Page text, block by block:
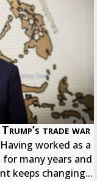
trade war
worked as a
many years and
keeps changing...